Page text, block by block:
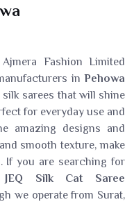
Fashion Limited
in Pehowa
sarees that will shine
for everyday use and
amazing designs and
smooth texture, make
If you are searching for
JEQ Silk Cat Saree
we operate from Surat,